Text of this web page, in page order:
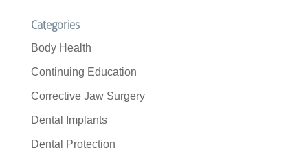
Categories
Body Health
Continuing Education
Corrective Jaw Surgery
Dental Implants
Dental Protection